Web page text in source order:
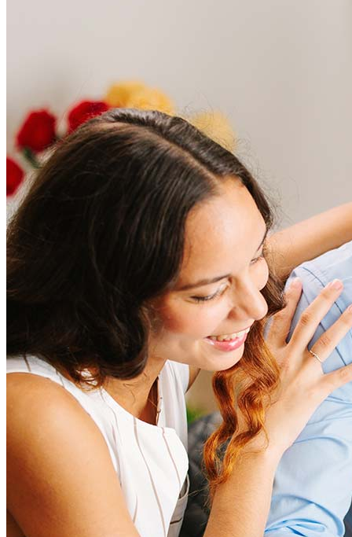
Frequently asked questions
How much does it cost to refinance?
Refinancing costs typically range from 2% to 6% of the loan
amount and include fees such as appraisal, title insurance, and
closing costs. Factors like your loan type, location, and credit
score can significantly impact these expenses. Our team can
help to provide strategies that can help minimize costs.
How much house can I afford?
What is a good credit score?
What is a HELOC?
How do I calculate mortgage payments?